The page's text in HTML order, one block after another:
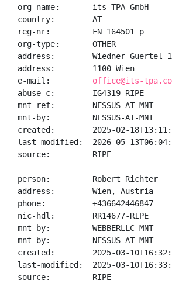
org-name:       its-TPA GmbH
country:        AT
reg-nr:         FN 164501 p
org-type:       OTHER
address:        Wiedner Guertel
address:        1100 Wien
e-mail: office@its-
abuse-c:        IG4319-RIPE
mnt-ref:        NESSUS-AT-MNT
mnt-by:         NESSUS-AT-MNT
created:        2025-02-
last-modified:  2026-05-
source:         RIPE
person:         Robert Richter
address:        Wien, Austria
phone:          +436642446847
nic-hdl:        RR14677-RIPE
mnt-by:         WEBBERLLC-MNT
mnt-by:         NESSUS-AT-MNT
created:        2025-03-
last-modified:  2025-03-
source:         RIPE